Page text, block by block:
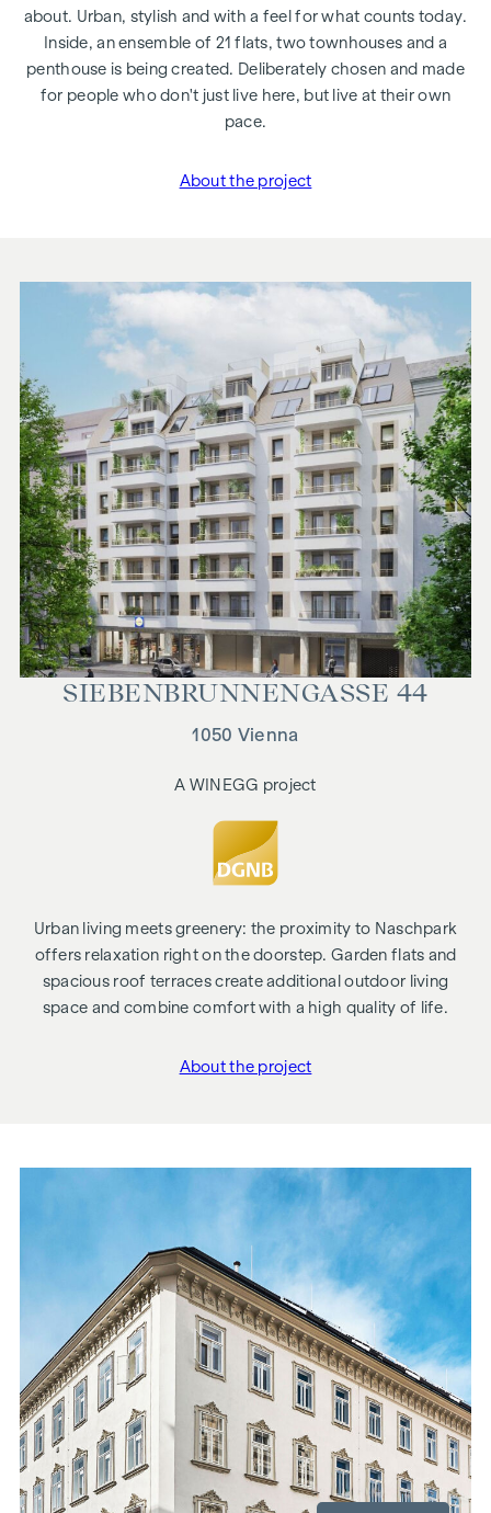
about. Urban, stylish and with a feel for what counts today.
Inside, an ensemble of 21 flats, two townhouses and a
penthouse is being created. Deliberately chosen and made
for people who don't just live here, but live at their own
pace.
About the project
SIEBEN­BRUNNEN­GASSE 44
1050 Vienna
A WINEGG project
Urban living meets greenery: the proximity to Naschpark
offers relaxation right on the doorstep. Garden flats and
spacious roof terraces create additional outdoor living
space and combine comfort with a high quality of life.
About the project